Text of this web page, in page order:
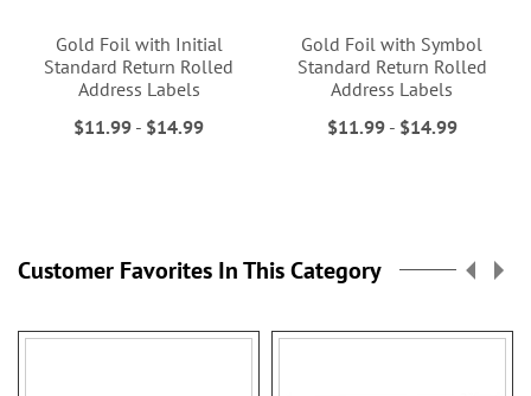
Gold Foil with Initial
Standard Return Rolled
Address Labels
$11.99 - $14.99
Gold Foil with Symbol
Standard Return Rolled
Address Labels
$11.99- $14.99
Customer Favorites In This Category